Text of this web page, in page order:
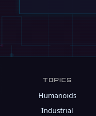
TOPICS
Humanoids
Industrial